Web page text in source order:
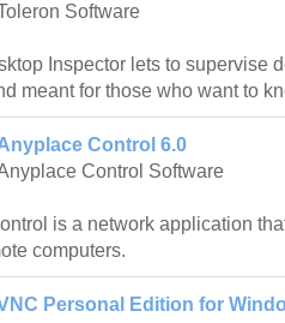
Software
Inspector lets to supervise
meant for those who want to
Control 6.0
Control Software
is a network application
computers.
Personal Edition for